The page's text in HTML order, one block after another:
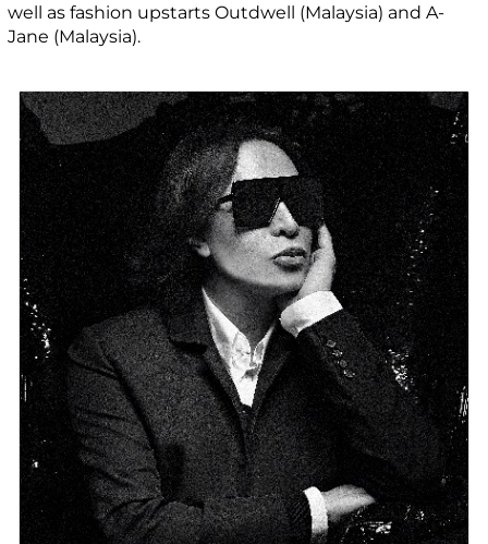
well as fashion upstarts Outdwell (Malaysia) and A-
Jane (Malaysia).